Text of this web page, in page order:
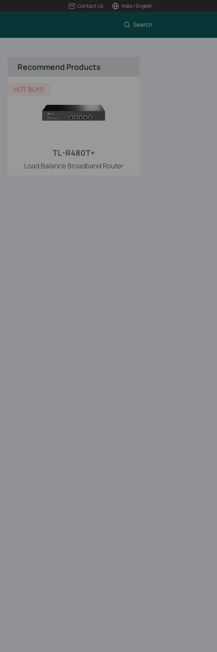
Contact Us India / English
Search
Recommend Products
TL-R480T+
Load Balance Broadband Router
HOT BUYS